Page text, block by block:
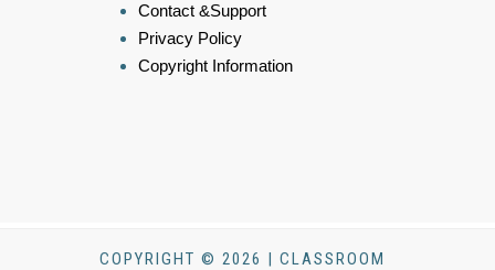
Contact &Support
Privacy Policy
Copyright Information
COPYRIGHT © 2026 | CLASSROOM